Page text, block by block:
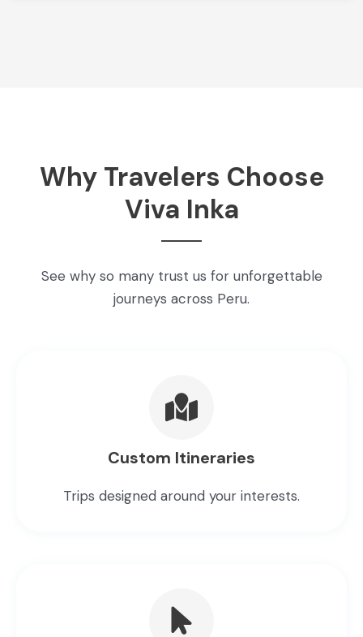
Why Travelers Choose
Viva Inka
See why so many trust us for unforgettable
journeys across Peru.
Custom Itineraries
Trips designed around your interests.